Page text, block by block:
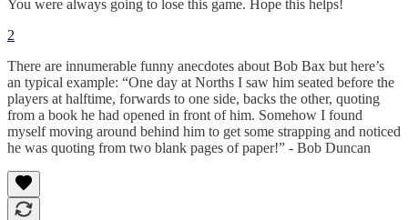
You were always going to lose this game. Hope this helps!
2
There are innumerable funny anecdotes about Bob Bax but here’s
an typical example: “One day at Norths I saw him seated before the
players at halftime, forwards to one side, backs the other, quoting
from a book he had opened in front of him. Somehow I found
myself moving around behind him to get some strapping and noticed
he was quoting from two blank pages of paper!” - Bob Duncan